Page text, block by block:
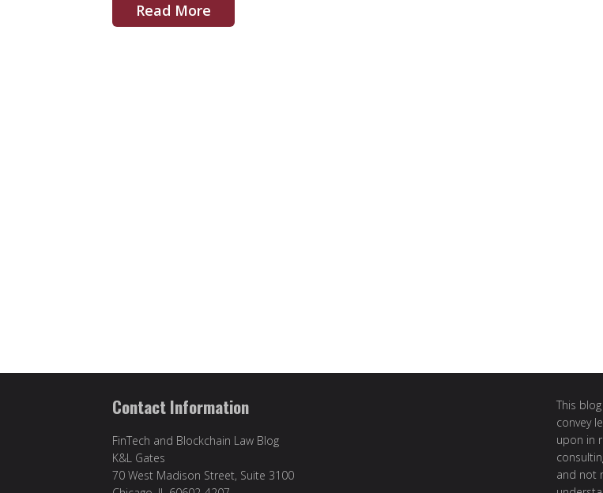
Read More
Contact Information
FinTech and Blockchain Law Blog
K&L Gates
70 West Madison Street, Suite 3100
This
convey
upon in
and not